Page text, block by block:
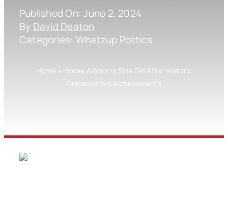
Published On: June 2, 2024
By David Deaton
Categories: Whatzup Politics
Home » House Adjourns Sine Die After Historic
Conservative Achievements